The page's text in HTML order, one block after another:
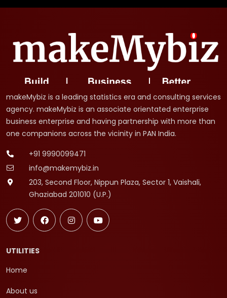
makeMybiz is a leading statistics era and consulting services
agency. makeMybiz is an associate orientated enterprise
business enterprise and having partnership with more than
one companions across the vicinity in PAN India.
+91 9990099471
info@makemybiz.in
203, Second Floor, Nippun Plaza, Sector 1, Vaishali,
Ghaziabad 201010 (U.P.)
UTILITIES
Home
About us